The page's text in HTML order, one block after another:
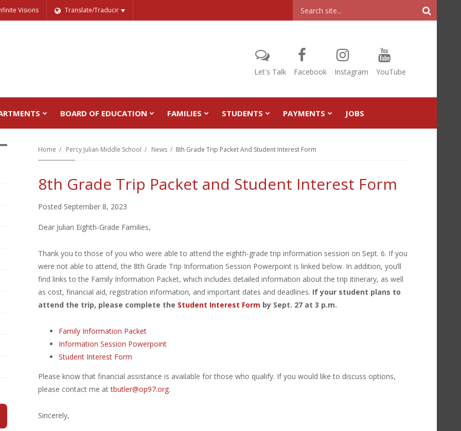
Visions Translate/Traducir
Header
Search
Let's Talk Facebook Instagram YouTube
BOARD OF EDUCATION FAMILIES STUDENTS PAYMENTS JOBS
Home Percy Julian Middle School News 8th Grade Trip Packet And Student Interest Form
8th Grade Trip Packet and Student Interest Form
Posted September 8, 2023
Dear Julian Eighth-Grade Families,
Thank you to those of you who were able to attend the eighth-grade trip information session on Sept. 6. If you
were not able to attend, the 8th Grade Trip Information Session Powerpoint is linked below. In addition, you’ll
find links to the Family Information Packet, which includes detailed information about the trip itinerary, as well
as cost, financial aid, registration information, and important dates and deadlines. If your student plans to
attend the trip, please complete the Student Interest Form by Sept. 27 at 3 p.m.
Family Information Packet
Information Session Powerpoint
Student Interest Form
Please know that financial assistance is available for those who qualify. If you would like to discuss options,
please contact me attbutler@op97.org.
Sincerely,